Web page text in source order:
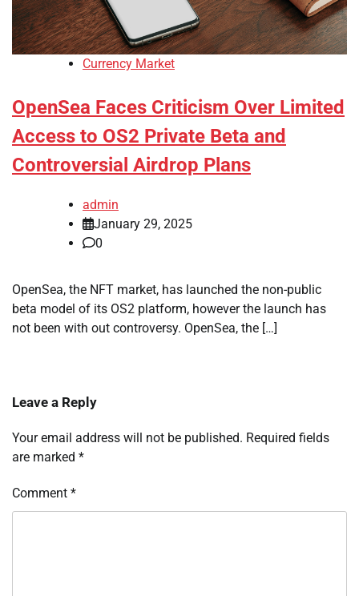
Currency Market
OpenSea Faces Criticism Over Limited
Access to OS2 Private Beta and
Controversial Airdrop Plans
admin
January 29, 2025
0
OpenSea, the NFT market, has launched the non-public
beta model of its OS2 platform, however the launch has
not been with out controversy. OpenSea, the […]
Leave a Reply
Your email address will not be published. Required fields
are marked *
Comment *